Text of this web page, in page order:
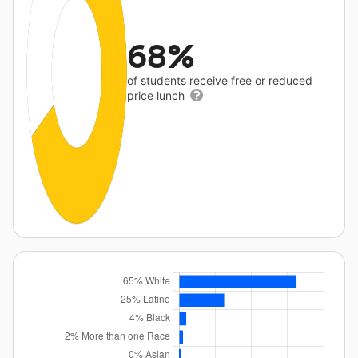
68%
of students receive free or reduced
price lunch